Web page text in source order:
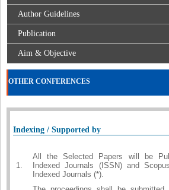
Author Guidelines
Publication
Aim & Objective
OTHER CONFERENCES
Indexing / Supported by
1.
All the Selected Papers will be
Indexed Journals (ISSN) and
Indexed Journals (*).